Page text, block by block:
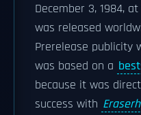
December 3, 1984,
was released
Prerelease publicity
was based on a
because it was
success with